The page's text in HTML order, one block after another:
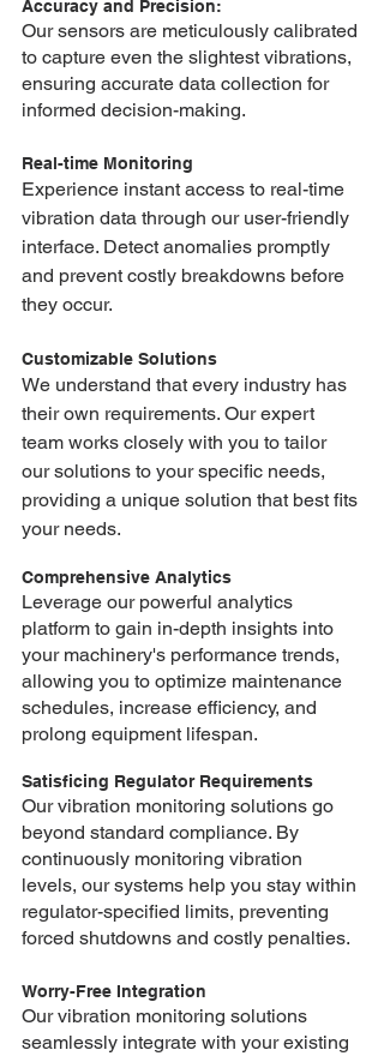
Accuracy and Precision:
Our sensors are meticulously calibrated
to capture even the slightest vibrations,
ensuring accurate data collection for
informed decision-making.
Real-time Monitoring
Experience instant access to real-time
vibration data through our user-friendly
interface. Detect anomalies promptly
and prevent costly breakdowns before
they occur.
Customizable Solutions
We understand that every industry has
their own requirements. Our expert
team works closely with you to tailor
our solutions to your specific needs,
providing a unique solution that best fits
your needs.
Comprehensive Analytics
Leverage our powerful analytics
platform to gain in-depth insights into
your machinery's performance trends,
allowing you to optimize maintenance
schedules, increase efficiency, and
prolong equipment lifespan.
Satisficing Regulator Requirements
Our vibration monitoring solutions go
beyond standard compliance. By
continuously monitoring vibration
levels, our systems help you stay within
regulator-specified limits, preventing
forced shutdowns and costly penalties.
Worry-Free Integration
Our vibration monitoring solutions
seamlessly integrate with your existing